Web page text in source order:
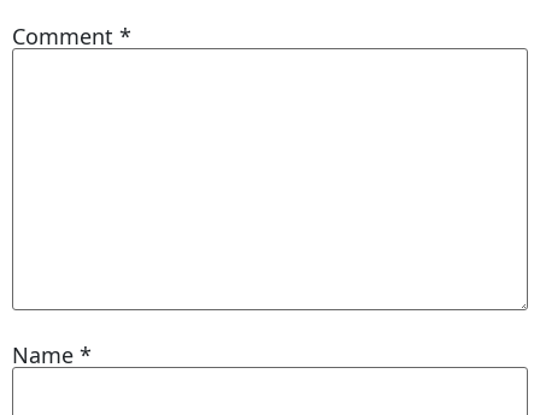
Comment *
Name *